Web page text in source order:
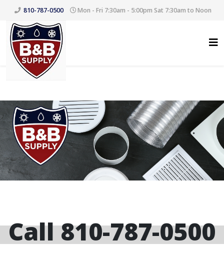
810-787-0500 Mon - Fri 7:30am - 5:00pm Sat 7:30am to Noon
Call 810-787-0500